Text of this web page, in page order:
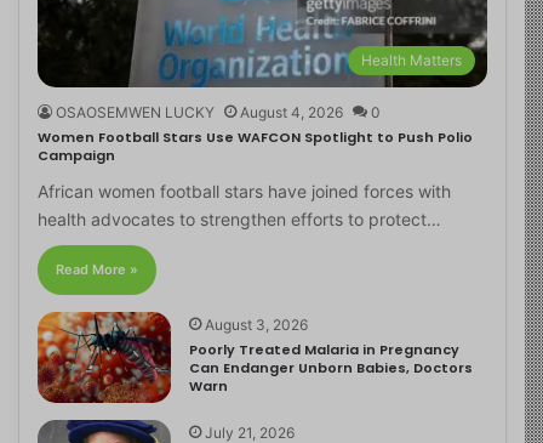
Health Matters
OSAOSEMWEN LUCKY August 4, 2026 0
Women Football Stars Use WAFCON Spotlight to Push Polio
Campaign
African women football stars have joined forces with
health advocates to strengthen efforts to protect…
Read More »
August 3, 2026
Poorly Treated Malaria in Pregnancy
Can Endanger Unborn Babies, Doctors
Warn
July 21, 2026